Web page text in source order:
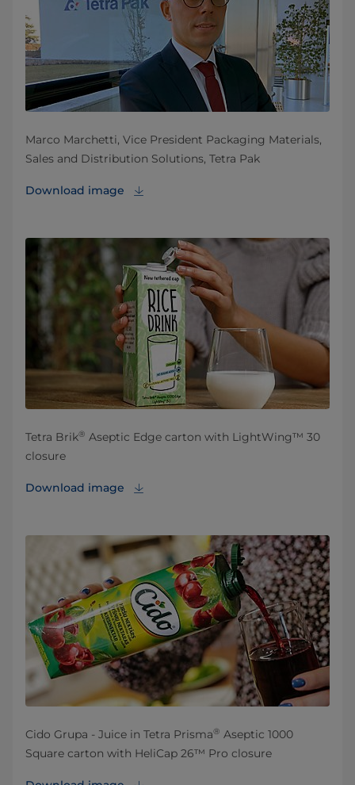
Marco Marchetti, Vice President Packaging Materials,
Sales and Distribution Solutions, Tetra Pak
Download image
Tetra Brik® Aseptic Edge carton with LightWing™ 30
closure
Download image
Cido Grupa - Juice in Tetra Prisma® Aseptic 1000
Square carton with HeliCap 26™ Pro closure